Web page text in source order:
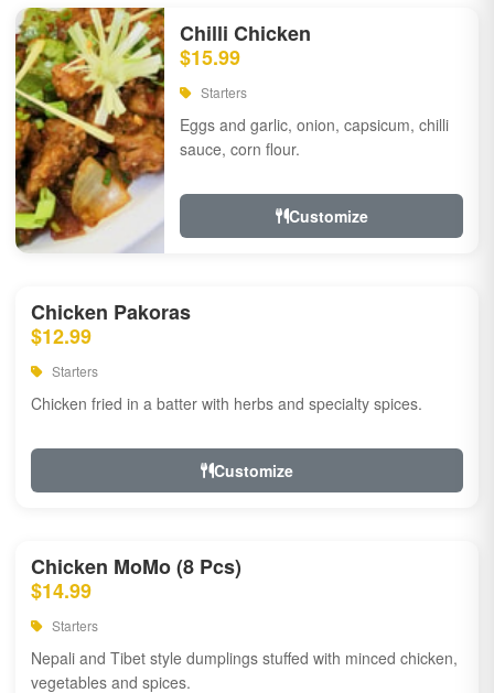
Chilli Chicken
$15.99
Starters
Eggs and garlic, onion, capsicum, chilli
sauce, corn flour.
Customize
Chicken Pakoras
$12.99
Starters
Chicken fried in a batter with herbs and specialty spices.
Customize
Chicken MoMo (8 Pcs)
$14.99
Starters
Nepali and Tibet style dumplings stuffed with minced chicken,
vegetables and spices.